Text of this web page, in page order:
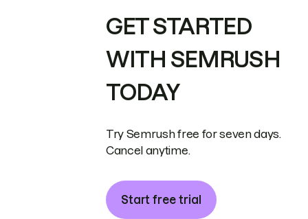
GET STARTED
WITH SEMRUSH
TODAY
Try Semrush free for seven days.
Cancel anytime.
Start free trial